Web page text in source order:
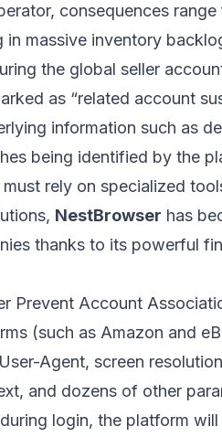
consequences
massive inventory
the global seller
as “related account
information such as
being identified by the
rely on specialized
NestBrowser has
thanks to its powerful
Prevent Account
(such as Amazon and
Agent, screen
and dozens of other
login, the platform